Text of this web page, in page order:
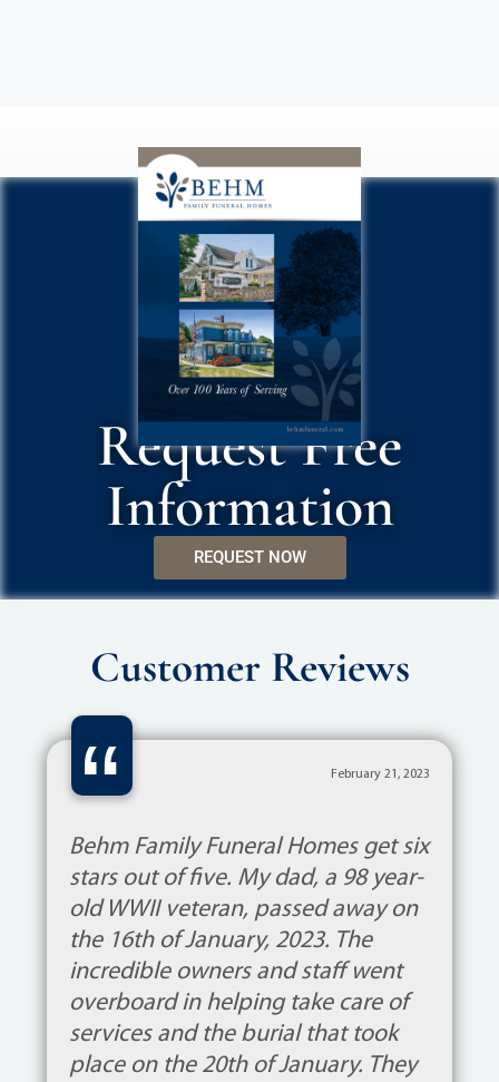
Request Free
Information
REQUEST NOW
Customer Reviews
“ February 21, 2023
Behm Family Funeral Homes get six
stars out of five. My dad, a 98 year-
old WWII veteran, passed away on
the 16th of January, 2023. The
incredible owners and staff went
overboard in helping take care of
services and the burial that took
place on the 20th of January. They